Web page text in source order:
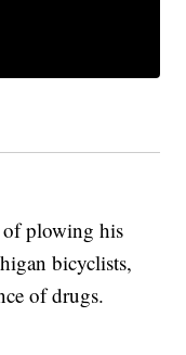
of plowing his
bicyclists,
of drugs.